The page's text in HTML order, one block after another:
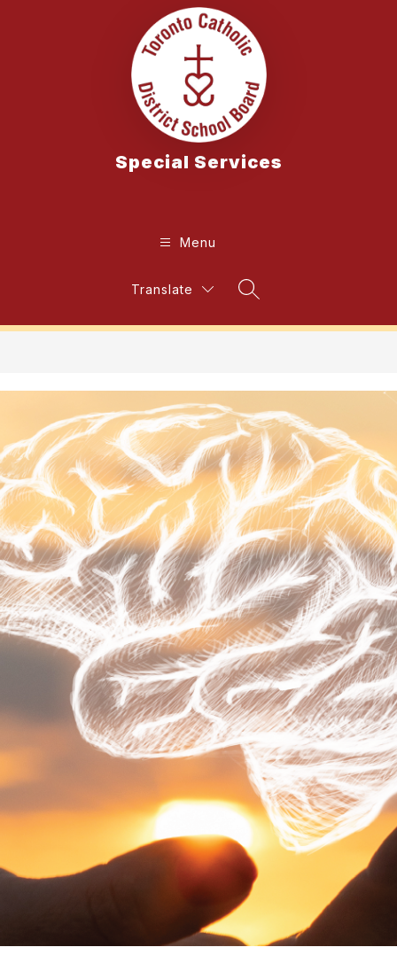
Special Services
Menu
Translate
Search Site